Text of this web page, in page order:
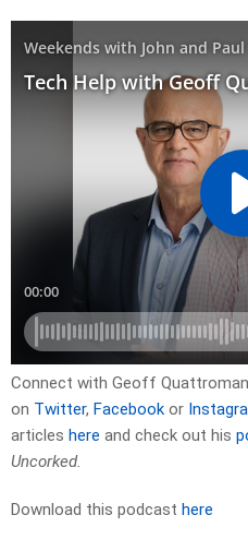
Connect with Geoff
on Twitter, Facebook or
articles here and check out his
Uncorked.
Download this podcast here